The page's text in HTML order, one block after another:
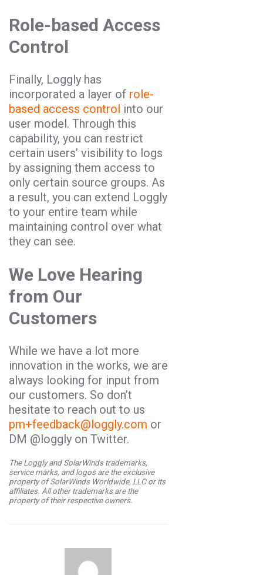
Role-based Access
Control
Finally, Loggly has
incorporated a layer of role-
based access control into our
user model. Through this
capability, you can restrict
certain users’ visibility to logs
by assigning them access to
only certain source groups. As
a result, you can extend Loggly
to your entire team while
maintaining control over what
they can see.
We Love Hearing
from Our
Customers
While we have a lot more
innovation in the works, we are
always looking for input from
our customers. So don’t
hesitate to reach out to us
pm+feedback@loggly.com or
DM @loggly on Twitter.
The Loggly and SolarWinds trademarks,
service marks, and logos are the exclusive
property of SolarWinds Worldwide, LLC or its
affiliates. All other trademarks are the
property of their respective owners.